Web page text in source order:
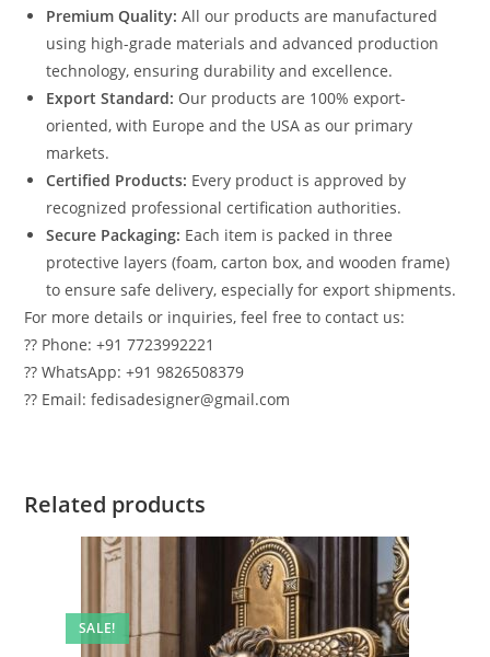
Premium Quality: All our products are manufactured
using high-grade materials and advanced production
technology, ensuring durability and excellence.
Export Standard: Our products are 100% export-
oriented, with Europe and the USA as our primary
markets.
Certified Products: Every product is approved by
recognized professional certification authorities.
Secure Packaging: Each item is packed in three
protective layers (foam, carton box, and wooden frame)
to ensure safe delivery, especially for export shipments.
For more details or inquiries, feel free to contact us:
?? Phone: +91 7723992221
?? WhatsApp: +91 9826508379
?? Email: fedisadesigner@gmail.com
Related products
SALE!